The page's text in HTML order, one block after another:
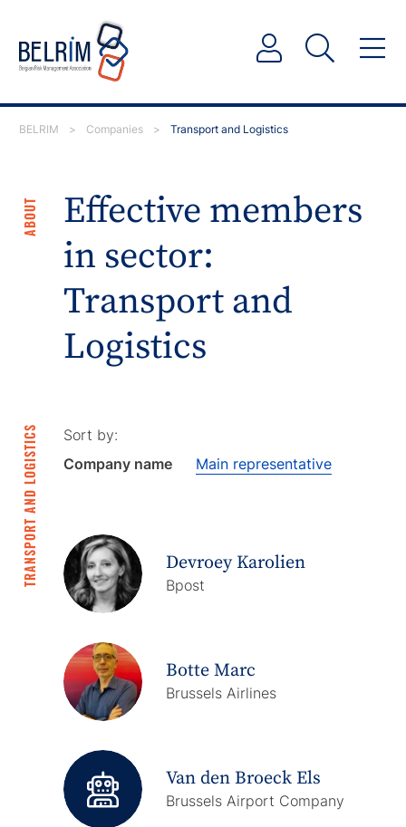
BELRIM > Companies > Transport and Logistics
Effective members
in sector:
Transport and
Logistics
ABOUT
TRANSPORT AND LOGISTICS
Sort by:
Main representative
Company name
Devroey Karolien
Bpost
Botte Marc
Brussels Airlines
Van den Broeck Els
Brussels Airport Company